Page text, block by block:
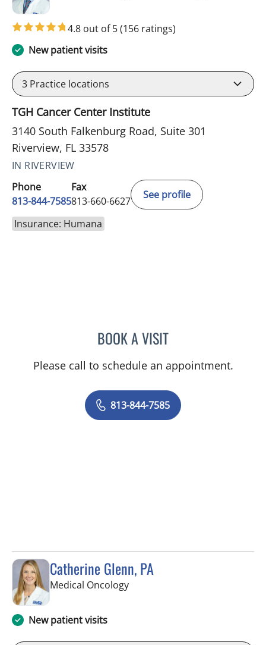
4.8 out of 5(156 ratings)
New patient visits
3 Practice locations
TGH Cancer Center Institute
3140 South Falkenburg Road, Suite 301
Riverview, FL 33578
IN RIVERVIEW
Phone
813-844-7585
Fax
813-660-6627
See profile
Insurance: Humana
BOOK A VISITSAJEEL A CHOWDHARY,
Please call to schedule an appointment.
813-844-7585
Catherine Glenn, PA
Medical Oncologyin Riverview, FL
New patient visits